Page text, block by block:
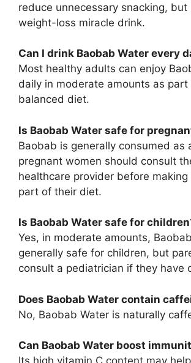
reduce unnecessary snacking, but
weight-loss miracle drink.
Can I drink Baobab Water every
Most healthy adults can enjoy
daily in moderate amounts as part
balanced diet.
Is Baobab Water safe for
Baobab is generally consumed as
pregnant women should consult
healthcare provider before
part of their diet.
Is Baobab Water safe for
Yes, in moderate amounts,
generally safe for children, but
consult a pediatrician if they have
Does Baobab Water contain
No, Baobab Water is naturally
Can Baobab Water boost